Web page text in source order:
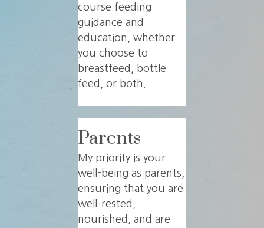
course feeding
guidance and
education, whether
you choose to
breastfeed, bottle
feed, or both.
Parents
My priority is your
well-being as parents,
ensuring that you are
well-rested,
nourished, and are